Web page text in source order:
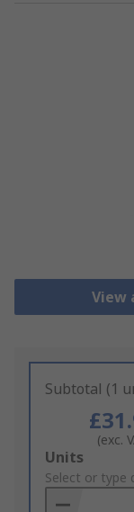
View
Subtotal (1
(exc.
Add
to
Basket
Units
Select or type